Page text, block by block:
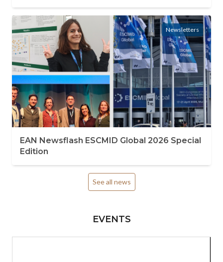
Newsletters
EAN Newsflash ESCMID Global 2026 Special
Edition
See all news
EVENTS